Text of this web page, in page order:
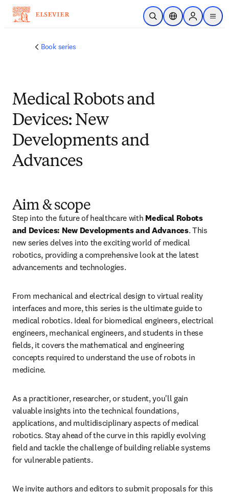
メインのコンテンツにスキップ
検索を開くロケーションセレ
Sign in to
menu
Book series
Medical Robots and
Devices: New
Developments and
Advances
Aim & scope
Step into the future of healthcare with Medical Robots
and Devices: New Developments and Advances. This
new series delves into the exciting world of medical
robotics, providing a comprehensive look at the latest
advancements and technologies.
From mechanical and electrical design to virtual reality
interfaces and more, this series is the ultimate guide to
medical robotics. Ideal for biomedical engineers, electrical
engineers, mechanical engineers, and students in these
fields, it covers the mathematical and engineering
concepts required to understand the use of robots in
medicine.
As a practitioner, researcher, or student, you'll gain
valuable insights into the technical foundations,
applications, and multidisciplinary aspects of medical
robotics. Stay ahead of the curve in this rapidly evolving
field and tackle the challenge of building reliable systems
for vulnerable patients.
We invite authors and editors to submit proposals for this